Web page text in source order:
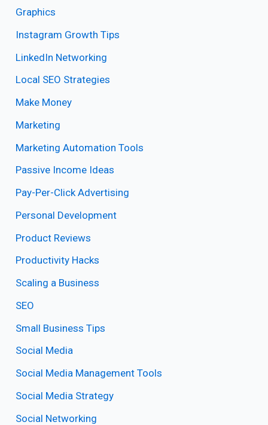
Graphics
Instagram Growth Tips
LinkedIn Networking
Local SEO Strategies
Make Money
Marketing
Marketing Automation Tools
Passive Income Ideas
Pay-Per-Click Advertising
Personal Development
Product Reviews
Productivity Hacks
Scaling a Business
SEO
Small Business Tips
Social Media
Social Media Management Tools
Social Media Strategy
Social Networking